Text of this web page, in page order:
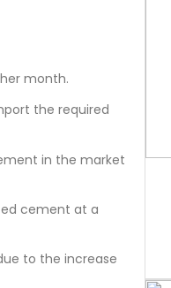
month.
the required
in the market
cement at a
to the increase